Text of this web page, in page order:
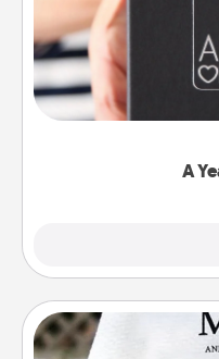
A
A box of dates is
gift, wedding
you want to